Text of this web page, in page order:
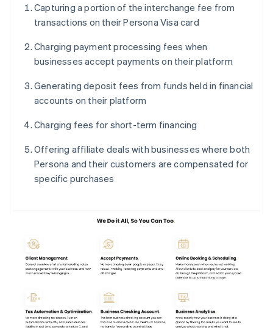
Capturing a portion of the interchange fee from
transactions on their Persona Visa card
Charging payment processing fees when
businesses accept payments on their platform
Generating deposit fees from funds held in financial
accounts on their platform
Charging fees for short-term financing
Offering affiliate deals with businesses where both
Persona and their customers are compensated for
specific purchases